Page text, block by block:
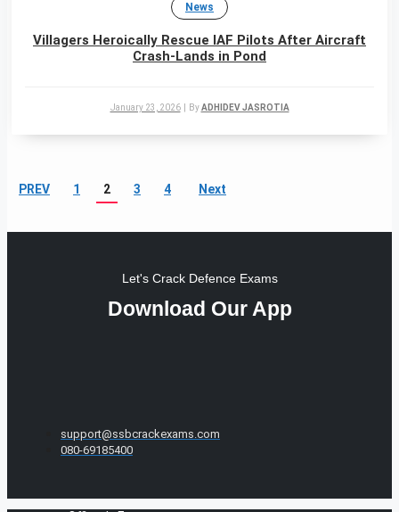
News
Villagers Heroically Rescue IAF Pilots After Aircraft
Crash-Lands in Pond
January 23, 2026 ByADHIDEV JASROTIA
PREV 1 2 3 4 Next
Let's Crack Defence Exams
Download Our App
support@ssbcrackexams.com
080-69185400